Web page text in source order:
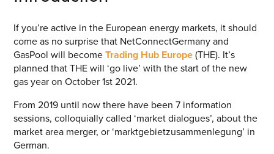
PPAs, Flex/Complex Contracts Solutions
Battery Operations Solutions
Energy Market Data and Analytics Software
Pipeline Operations Software
Custom Software Solutions
Our Software and Services
If you’re active in the European energy markets, it should
come as no surprise that NetConnectGermany and
GasPool will becomeTrading Hub Europe(THE). It’s
planned that THE will ‘go live’ with the start of the new
gas year on October 1st2021.
From 2019 until now there have been 7 information
sessions, colloquially called ‘market dialogues’, about the
market area merger, or ‘marktgebietzusammenlegung’ in
German.